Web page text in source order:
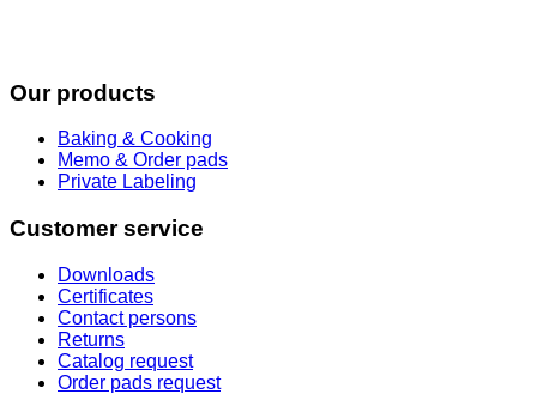
Our products
Baking & Cooking
Memo & Order pads
Private Labeling
Customer service
Downloads
Certificates
Contact persons
Returns
Catalog request
Order pads request